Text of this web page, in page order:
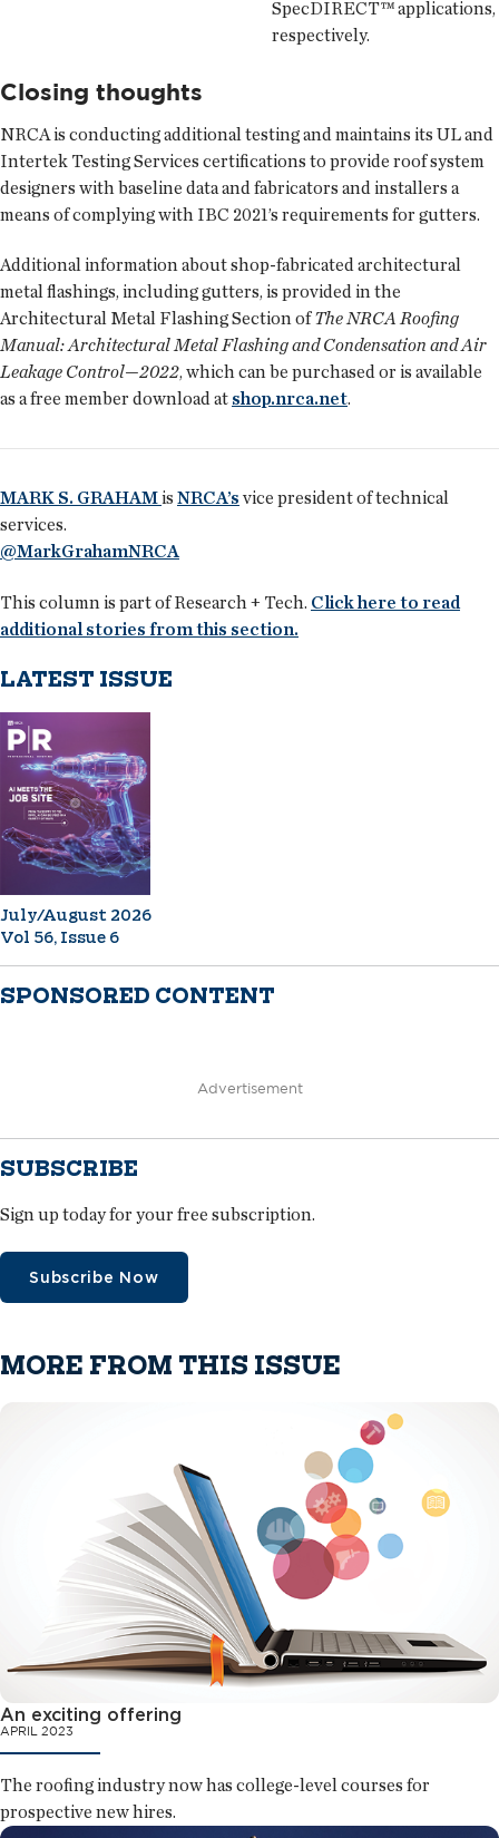
SpecDIRECT™ applications,
respectively.
Closing thoughts
NRCA is conducting additional testing and maintains its UL and
Intertek Testing Services certifications to provide roof system
designers with baseline data and fabricators and installers a
means of complying with IBC 2021’s requirements for gutters.
Additional information about shop-fabricated architectural
metal flashings, including gutters, is provided in the
Architectural Metal Flashing Section ofThe NRCA Roofing
Manual: Architectural Metal Flashing and Condensation and Air
Leakage Control—2022, which can be purchased or is available
as a free member download at shop.nrca.net.
MARK S. GRAHAMis NRCA’s vice president of technical
services.
@MarkGrahamNRCA
This column is part of Research + Tech. Click here to read
additional stories from this section.
LATEST ISSUE
July/August 2026
Vol 56, Issue 6
SPONSORED CONTENT
Advertisement
SUBSCRIBE
Sign up today for your free subscription.
Subscribe Now
MORE FROM THIS ISSUE
An exciting offering
APRIL 2023
The roofing industry now has college-level courses for
prospective new hires.